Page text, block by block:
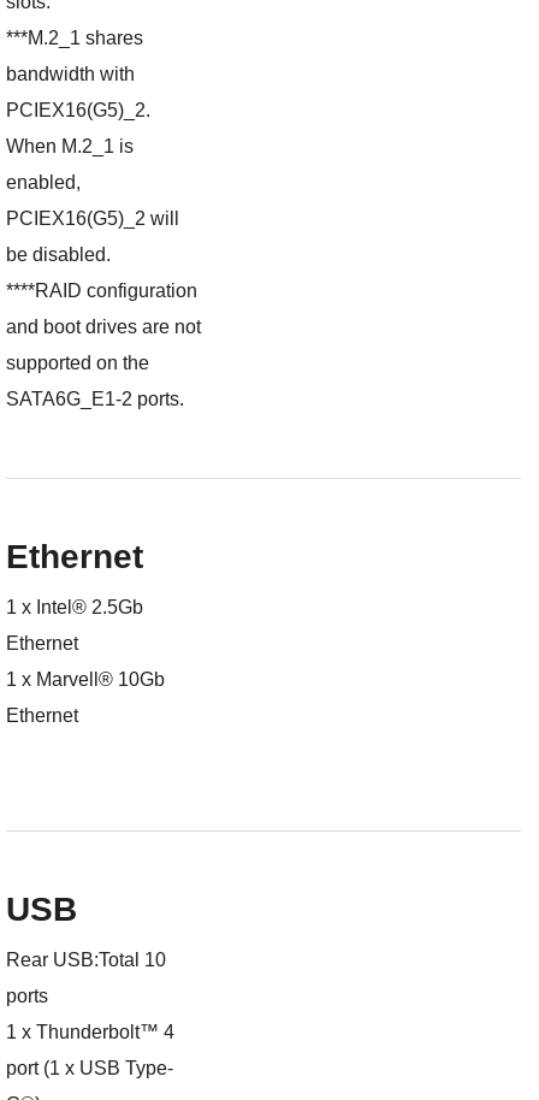
***M.2_1 shares
bandwidth with
PCIEX16(G5)_2.
When M.2_1 is
enabled,
PCIEX16(G5)_2 will
be disabled.
****RAID configuration
and boot drives are not
supported on the
SATA6G_E1-2 ports.
Ethernet
1 x Intel® 2.5Gb
Ethernet
1 x Marvell® 10Gb
Ethernet
USB
Rear USB:Total 10
ports
1 x Thunderbolt™ 4
port (1 x USB Type-